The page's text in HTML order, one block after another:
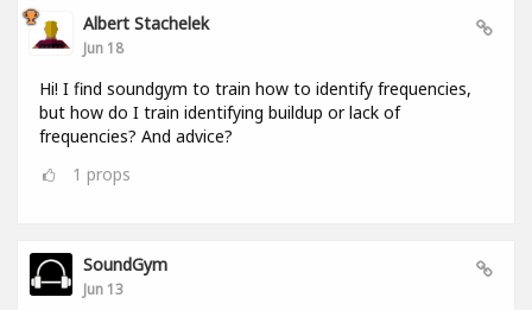
Albert Stachelek
Jun 18
Hi! I find soundgym to train how to identify frequencies,
but how do I train identifying buildup or lack of
frequencies? And advice?
1 props
SoundGym
Jun 13